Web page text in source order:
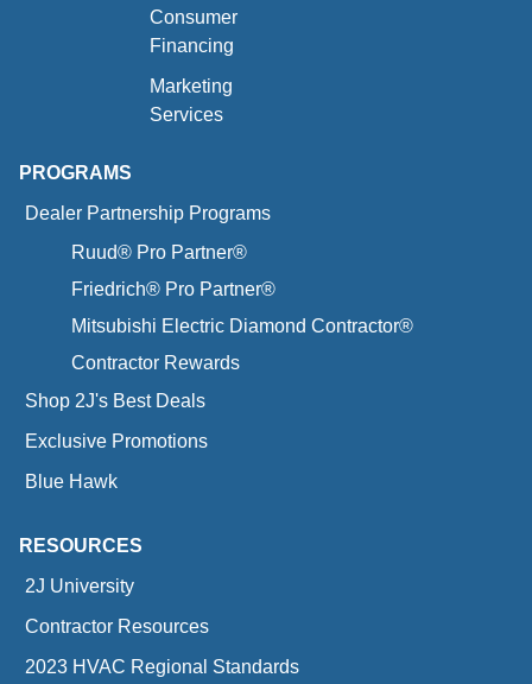
Consumer
Financing
Marketing
Services
PROGRAMS
Dealer Partnership Programs
Ruud® Pro Partner®
Friedrich® Pro Partner®
Mitsubishi Electric Diamond Contractor®
Contractor Rewards
Shop 2J's Best Deals
Exclusive Promotions
Blue Hawk
RESOURCES
2J University
Contractor Resources
2023 HVAC Regional Standards